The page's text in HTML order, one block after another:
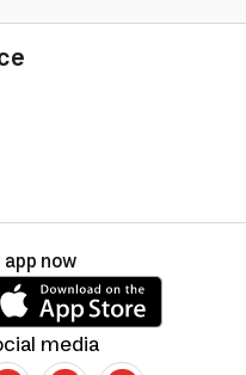
media
now